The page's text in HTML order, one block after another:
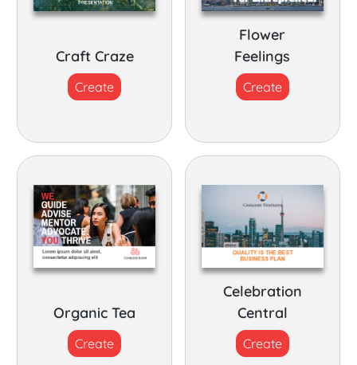
Craft Craze
Create
Flower
Feelings
Create
Organic Tea
Create
Celebration
Central
Create